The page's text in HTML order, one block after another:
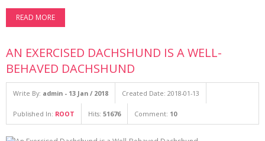
READ MORE
AN EXERCISED DACHSHUND IS A WELL-
BEHAVED DACHSHUND
Write By: admin - 13 Jan / 2018 Created Date: 2018-01-13
Published In: ROOT Hits: 51676 Comment: 10